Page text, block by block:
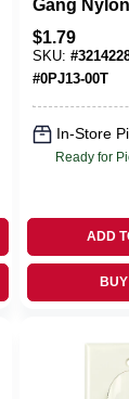
Gang
Wall Plate 1
$1.79
SKU: #
#0PJ13-00T
In-Store
Ready for
ADD